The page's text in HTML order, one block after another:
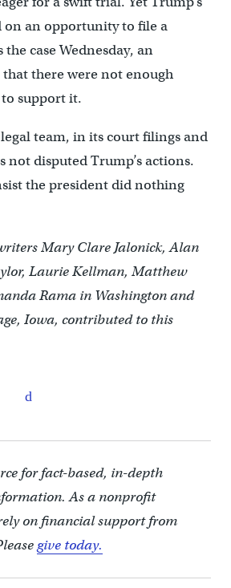
on an opportunity to file a
case Wednesday, an
there were not enough
support it.
team, in its court filings and
not disputed Trump’s actions.
the president did nothing
Mary Clare Jalonick, Alan
Laurie Kellman, Matthew
Rama in Washington and
Iowa, contributed to this
for fact-based, in-depth
As a nonprofit
on financial support from
give today.